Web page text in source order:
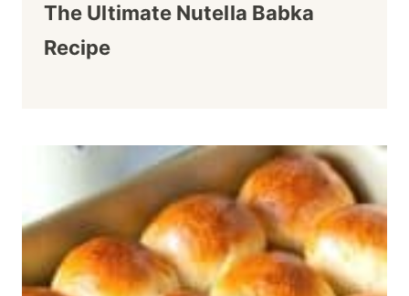
The Ultimate Nutella Babka
Recipe